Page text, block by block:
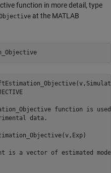
function in more detail, type
at the MATLAB
function is used
data.
is a vector of estimated